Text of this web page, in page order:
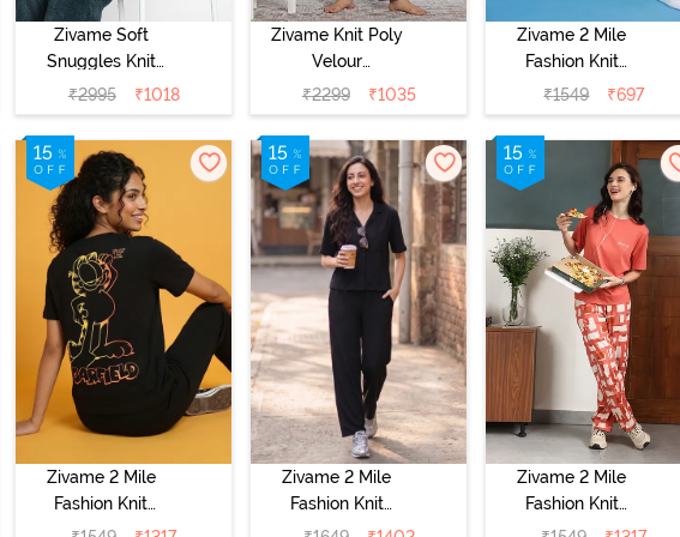
Zivame Soft
Snuggles Knit
Poly Fur Fabric
Loungewear Set
- Dark Sea
₹2995 ₹1018
Zivame Knit Poly
Velour
Loungewear Set
- Purple Pennat
₹2299 ₹1035
Zivame 2 Mile
Fashion Knit
Cotton Pyjama
Set - Popcorn
₹1549 ₹697
Zivame 2 Mile
Fashion Knit
Cotton
Zivame 2 Mile
Fashion Knit
Cotton
Zivame 2 Mile
Fashion Knit
Cotton